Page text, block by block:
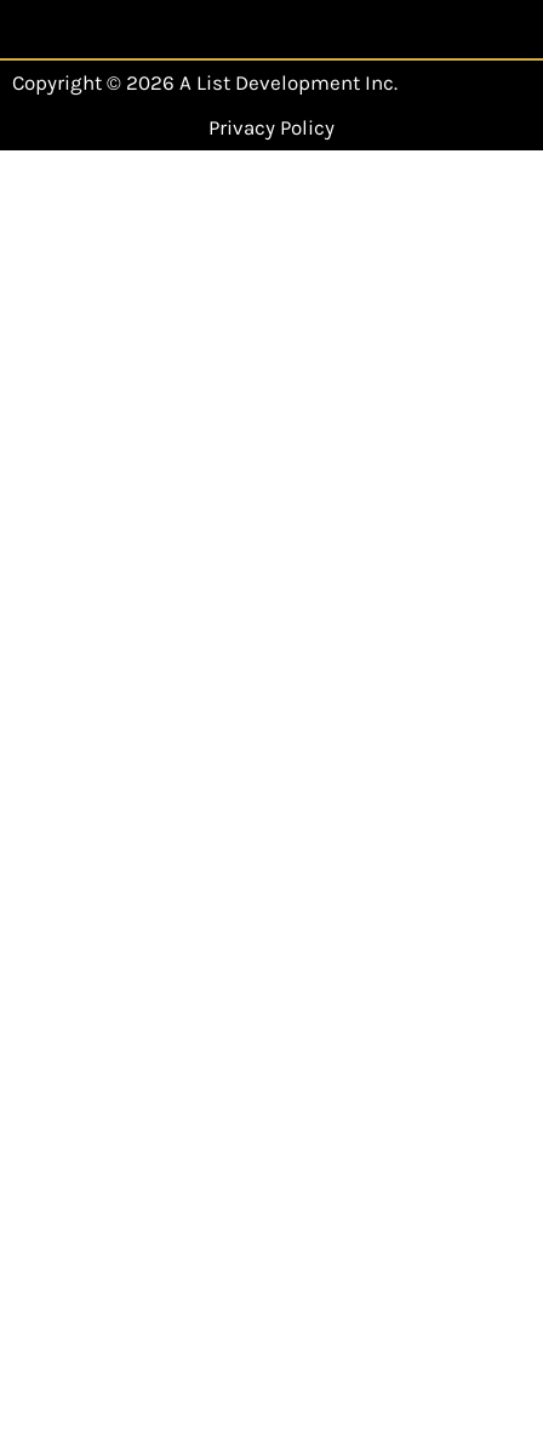
Copyright © 2026 A List Development Inc.
Privacy Policy